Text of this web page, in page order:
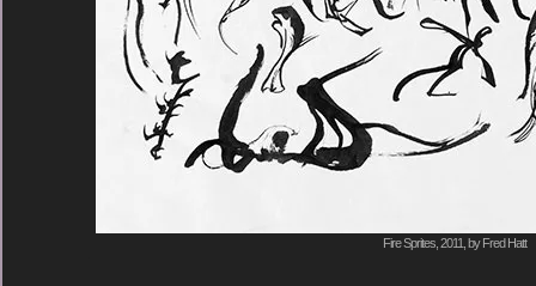
Fire Sprites, 2011, by Fred Hatt